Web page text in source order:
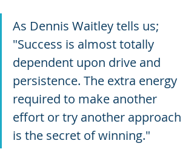
As Dennis Waitley tells us;
"Success is almost totally
dependent upon drive and
persistence. The extra energy
required to make another
effort or try another approach
is the secret of winning."